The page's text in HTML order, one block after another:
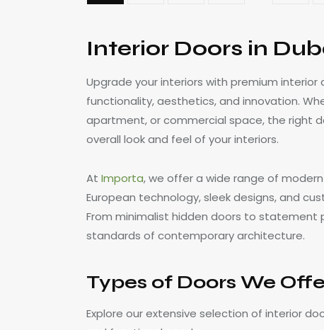
Interior Doors in
Upgrade your interiors with premium interior
functionality, aesthetics, and innovation.
apartment, or commercial space, the right
overall look and feel of your interiors.
At Importa, we offer a wide range of
European technology, sleek designs, and
From minimalist hidden doors to
standards of contemporary architecture.
Types of Doors We
Explore our extensive selection of interior